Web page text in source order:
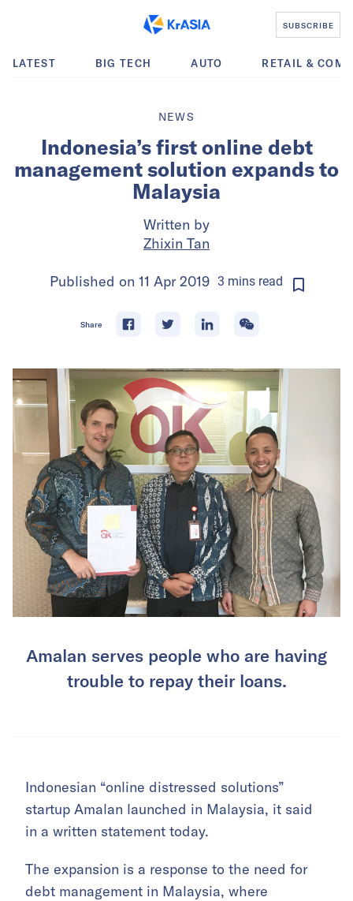
SUBSCRIBE
LATEST BIG TECH AUTO RETAIL &
NEWS
Indonesia’s first online debt
management solution expands to
Malaysia
Written by
Zhixin Tan
Published on 11 Apr 2019 3 minsread
Share
Amalan serves people who are having
trouble to repay their loans.
Indonesian “online distressed solutions”
startup Amalan launched in Malaysia, it said
in a written statement today.
The expansion is a response to the need for
debt management in Malaysia, where